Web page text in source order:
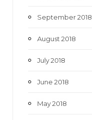
September 2018
August 2018
July 2018
June 2018
May 2018